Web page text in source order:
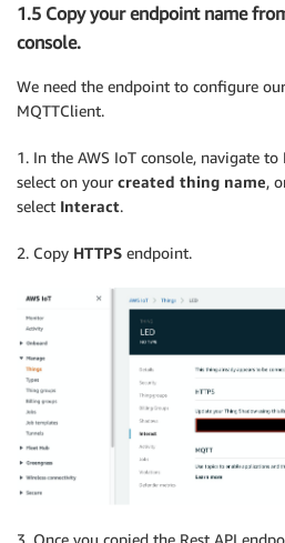
1.5 Copy your endpoint name
console.
We need the endpoint to configure
MQTTClient.
1. In the AWS IoT console, navigate to
select on your created thing name,
select Interact.
2. Copy HTTPS endpoint.